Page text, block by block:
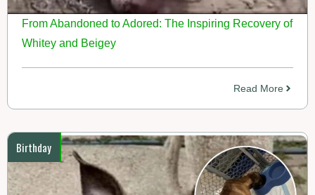
From Abandoned to Adored: The Inspiring Recovery of
Whitey and Beigey
Read More
Birthday